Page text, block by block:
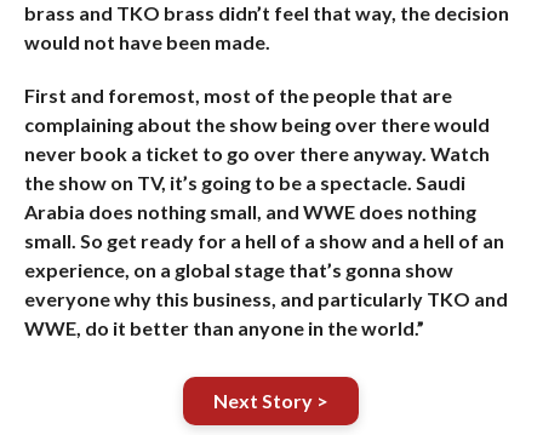
brass and TKO brass didn’t feel that way, the decision
would not have been made.
First and foremost, most of the people that are
complaining about the show being over there would
never book a ticket to go over there anyway. Watch
the show on TV, it’s going to be a spectacle. Saudi
Arabia does nothing small, and WWE does nothing
small. So get ready for a hell of a show and a hell of an
experience, on a global stage that’s gonna show
everyone why this business, and particularly TKO and
WWE, do it better than anyone in the world.”
Next Story >